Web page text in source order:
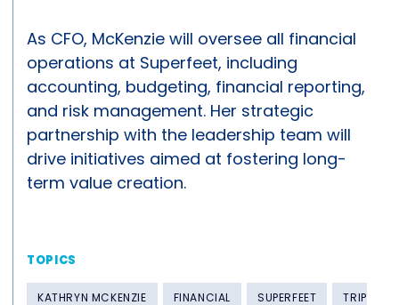
As CFO, McKenzie will oversee all financial
operations at Superfeet, including
accounting, budgeting, financial reporting,
and risk management. Her strategic
partnership with the leadership team will
drive initiatives aimed at fostering long-
term value creation.
TOPICS
KATHRYN MCKENZIE FINANCIAL SUPERFEET TRIP